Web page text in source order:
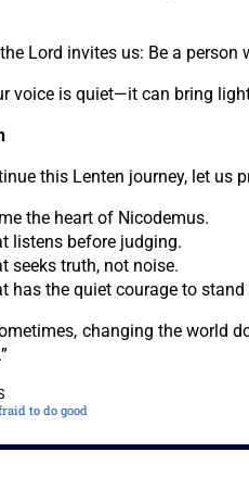
Lord invites us: Be a
voice is quiet—it can bring
this Lenten journey, let us
the heart of Nicodemus.
listens before judging.
seeks truth, not noise.
has the quiet courage to
changing the world
to do good